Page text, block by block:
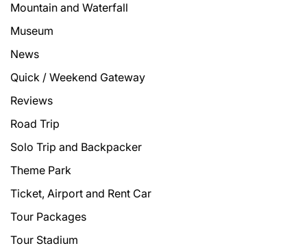
Mountain and Waterfall
Museum
News
Quick / Weekend Gateway
Reviews
Road Trip
Solo Trip and Backpacker
Theme Park
Ticket, Airport and Rent Car
Tour Packages
Tour Stadium